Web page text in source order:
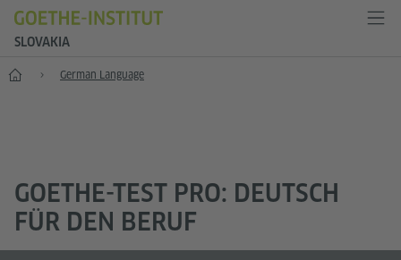
SLOVAKIA
Home German Language
GOETHE-TEST PRO: DEUTSCH
FÜR DEN BERUF